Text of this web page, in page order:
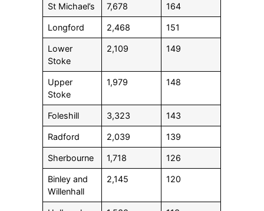
St Michael’s 7,678 164
Longford 2,468 151
Lower
Stoke
2,109 149
Upper
Stoke
1,979 148
Foleshill 3,323 143
Radford 2,039 139
Sherbourne 1,718 126
Binley and
Willenhall
2,145 120